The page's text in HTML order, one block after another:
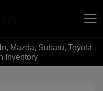
Mazda, Subaru, Toyota
Inventory